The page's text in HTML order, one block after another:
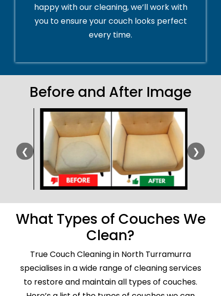
happy with our cleaning, we’ll work with
you to ensure your couch looks perfect
every time.
Before and After Image
❮ ❯
What Types of Couches We
Clean?
True Couch Cleaning in North Turramurra
specialises in a wide range of cleaning services
to restore and maintain all types of couches.